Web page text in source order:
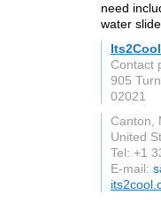
need
water
Its2Cool
Contact
905
02021
Canton,
United
Tel: +1
E-mail: